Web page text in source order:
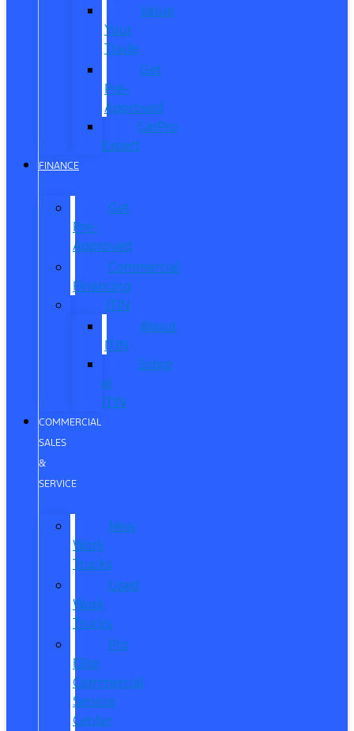
Value
Your
Trade
Get
Pre-
Approved
CarPro
Expert
FINANCE
Get
Pre-
Approved
Commercial
Financing
ITIN
About
ITIN
Sobre
el
ITIN
COMMERCIAL
SALES
&
SERVICE
New
Work
Trucks
Used
Work
Trucks
Pro
Elite
Commercial
Service
Center